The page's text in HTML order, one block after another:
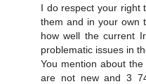
I do respect your right
them and in your own
how well the current
problematic issues in
You mention about
are not new and 3